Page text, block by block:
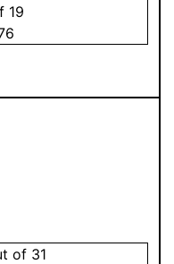
19
of 31